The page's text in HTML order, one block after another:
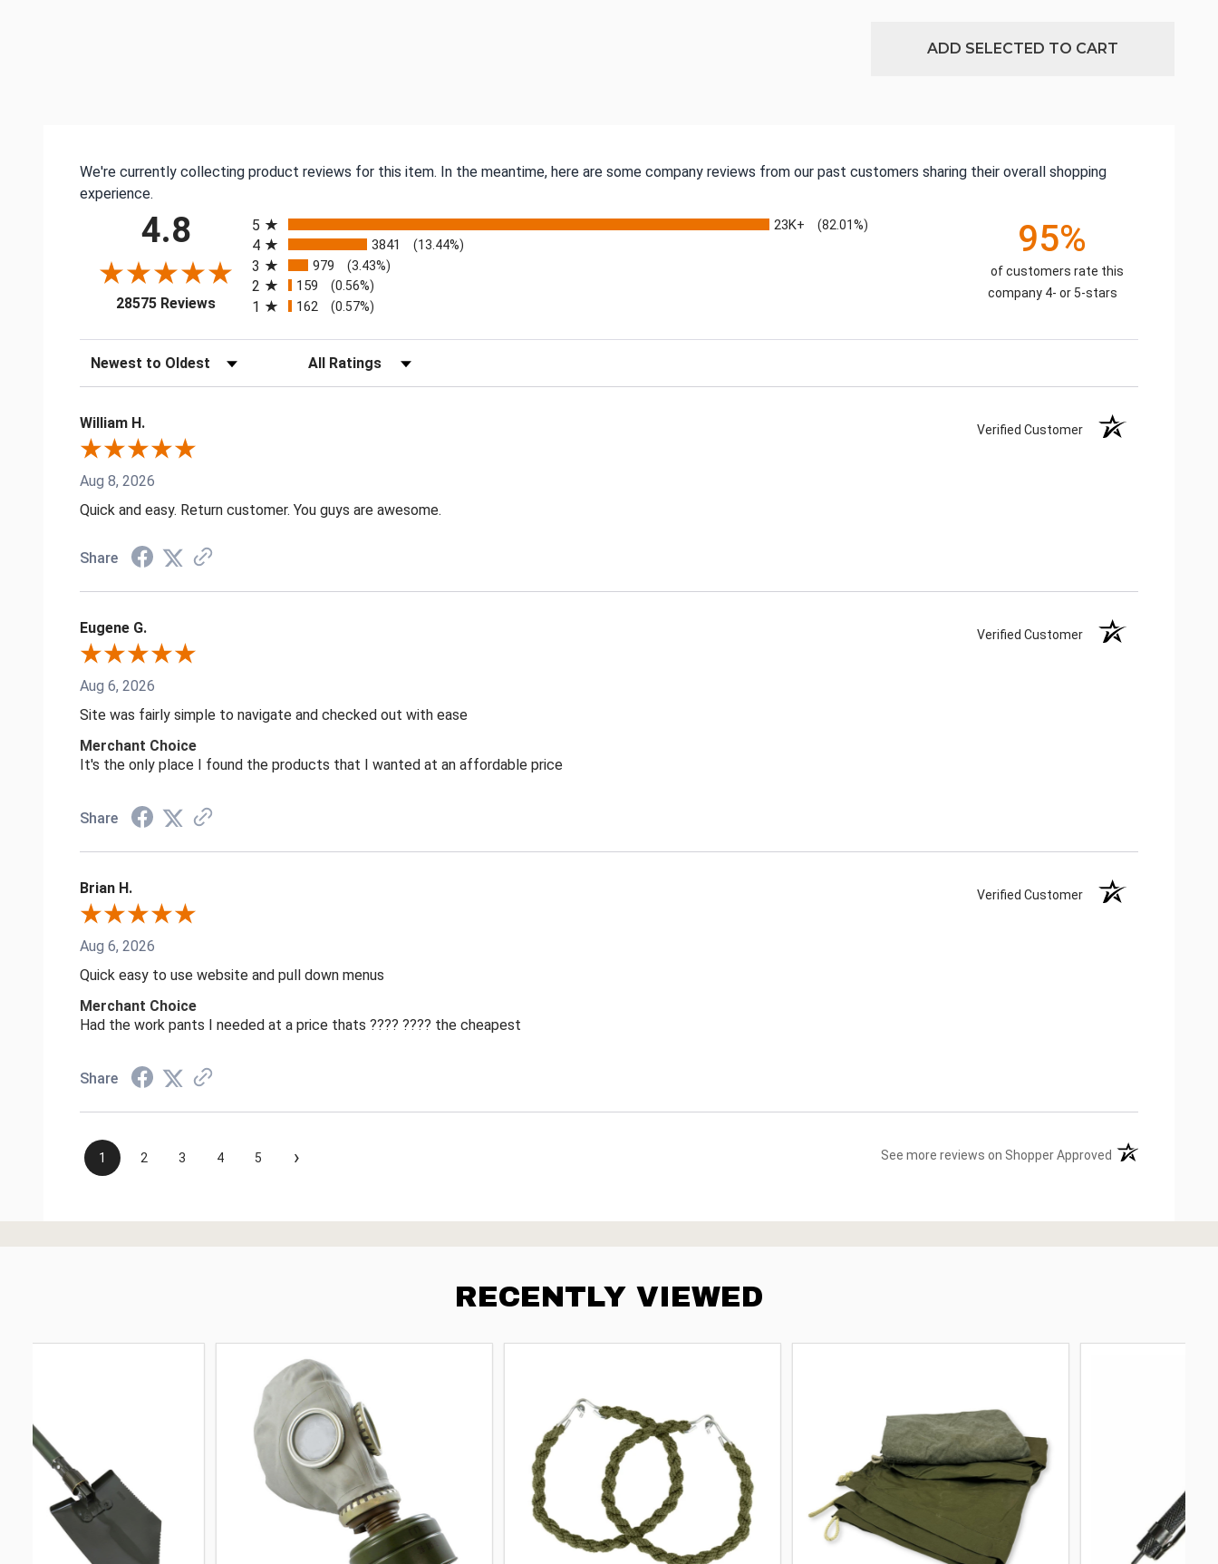
ADD SELECTED TO CART
We're currently collecting product reviews for this item. In the meantime, here are some company reviews from our past customers sharing their overall shopping
experience.
4.8
28575 Reviews(opens in a new tab)
5
23K+ (82.01%)
4 3841 (13.44%)
3 979 (3.43%)
2 159 (0.56%)
1 162 (0.57%)
95%
of customers rate this
company 4- or 5-stars
Sort Reviews Filter Reviews by Rating
William H. Verified Customer
Aug 8, 2026
Quick and easy. Return customer. You guys are awesome.
Share
Eugene G. Verified Customer
Aug 6, 2026
Site was fairly simple to navigate and checked out with ease
Merchant Choice
It's the only place I found the products that I wanted at an affordable price
Share
Brian H. Verified Customer
Aug 6, 2026
Quick easy to use website and pull down menus
Merchant Choice
Had the work pants I needed at a price thats ???? ???? the cheapest
Share
1 2 3 4 5 › See more reviews on Shopper Approved (opens in a new
RECENTLY VIEWED